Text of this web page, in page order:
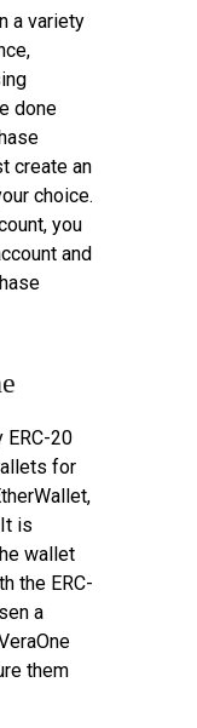
a variety
done
create an
choice.
you
and
ERC-20
for
is
wallet
the ERC-
a
them